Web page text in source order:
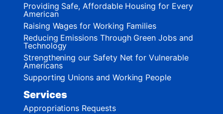
Providing Safe, Affordable Housing for Every
American
Raising Wages for Working Families
Reducing Emissions Through Green Jobs and
Technology
Strengthening our Safety Net for Vulnerable
Americans
Supporting Unions and Working People
Services
Appropriations Requests